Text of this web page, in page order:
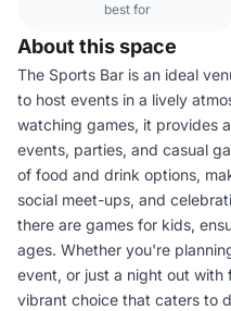
best for
About this space
The Sports Bar is an ideal
to host events in a lively
watching games, it provides
events, parties, and casual
of food and drink options,
social meet-ups, and
there are games for kids,
ages. Whether you're
event, or just a night out with
vibrant choice that caters to